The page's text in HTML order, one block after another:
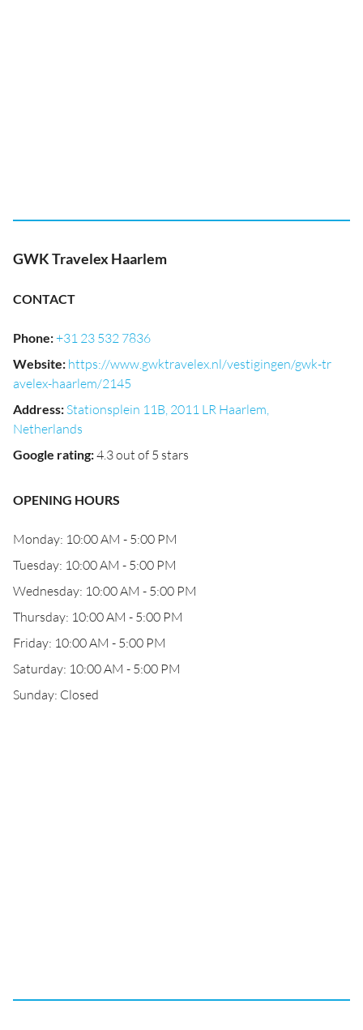
GWK Travelex Haarlem
CONTACT
Phone:+31 23 532 7836
Website: https://www.gwktravelex.nl/vestigingen/gwk-tr
avelex-haarlem/2145
Address: Stationsplein 11B, 2011 LR Haarlem,
Netherlands
Google rating:4.3 out of 5 stars
OPENING HOURS
Monday: 10:00 AM - 5:00 PM
Tuesday: 10:00 AM - 5:00 PM
Wednesday: 10:00 AM - 5:00 PM
Thursday: 10:00 AM - 5:00 PM
Friday: 10:00 AM - 5:00 PM
Saturday: 10:00 AM - 5:00 PM
Sunday: Closed